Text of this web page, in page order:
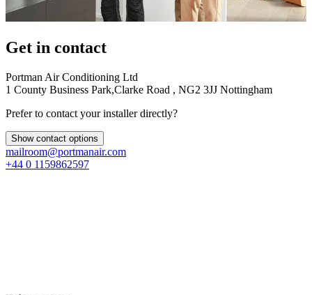
Get in contact
Portman Air Conditioning Ltd
1 County Business Park,Clarke Road , NG2 3JJ Nottingham
Prefer to contact your installer directly?
Show contact options
mailroom@portmanair.com
+44 0 1159862597